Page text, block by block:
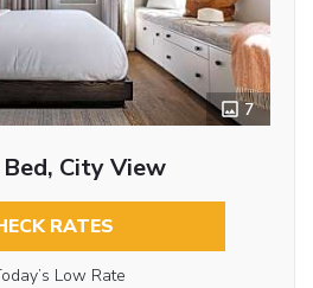
7
City View
RATES
Low Rate